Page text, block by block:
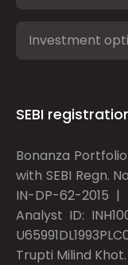
Investment
SEBI
Bonanza
with SEBI Regn.
IN-DP-62-2015 |
Analyst ID:
Trupti Milind Khot.